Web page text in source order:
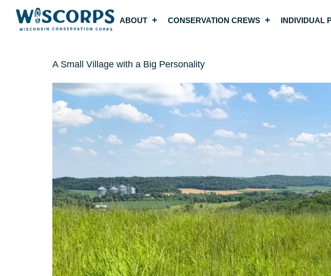
ABOUT CONSERVATION CREWS INDIVIDUAL
A Small Village with a Big Personality